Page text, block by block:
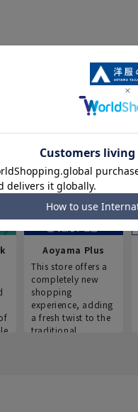
Aoyama Plus
This store offers a
completely new
shopping
experience, adding
a fresh twist to the
traditional